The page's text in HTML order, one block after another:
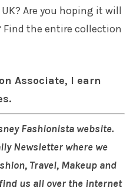
Are you hoping it will
Find the entire collection
Associate, I earn
Fashionista website.
Newsletter where we
Travel, Makeup and
us all over the internet